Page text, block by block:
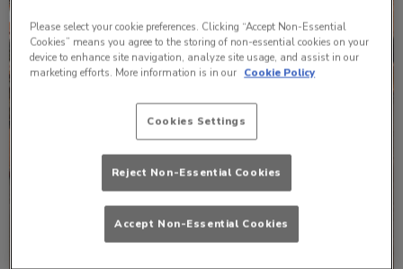
Please select your cookie preferences. Clicking “Accept Non-Essential
Cookies” means you agree to the storing of non-essential cookies on your
device to enhance site navigation, analyze site usage, and assist in our
marketing efforts. More information is in our Cookie Policy
Cookies Settings
Reject Non-Essential Cookies
Accept Non-Essential Cookies